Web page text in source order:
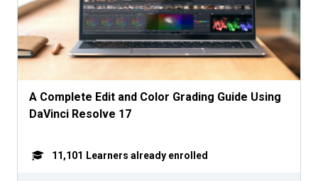
A Complete Edit and Color Grading Guide Using
DaVinci Resolve 17
11,101 Learners already enrolled